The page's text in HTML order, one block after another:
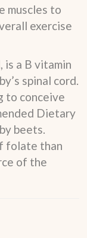
muscles to
exercise
is a B vitamin
spinal cord.
to conceive
Dietary
beets.
folate than
of the